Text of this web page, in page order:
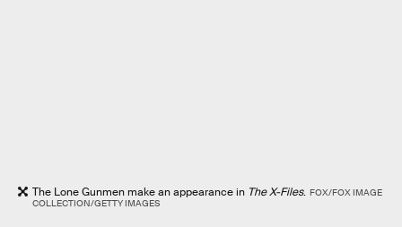
The Lone Gunmen make an appearance in The X-Files. FOX/FOX IMAGE
COLLECTION/GETTY IMAGES